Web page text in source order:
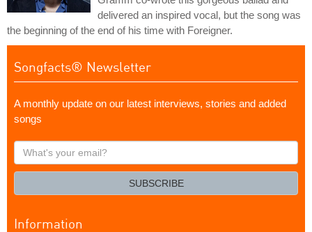
delivered an inspired vocal, but the song was
the beginning of the end of his time with Foreigner.
Songfacts® Newsletter
A monthly update on our latest interviews, stories and added
songs
What's
your
SUBSCRIBE
Information